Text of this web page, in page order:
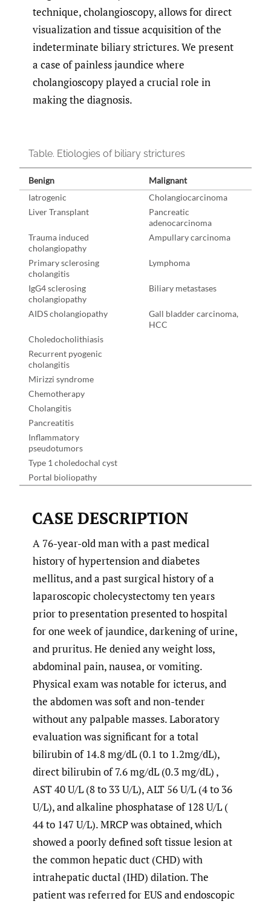
technique, cholangioscopy, allows for direct
visualization and tissue acquisition of the
indeterminate biliary strictures. We present
a case of painless jaundice where
cholangioscopy played a crucial role in
making the diagnosis.
Table. Etiologies of biliary strictures
Benign
Malignant
Iatrogenic
Cholangiocarcinoma
Liver Transplant
Pancreatic
adenocarcinoma
Trauma induced
cholangiopathy
Ampullary carcinoma
Primary sclerosing
cholangitis
Lymphoma
IgG4 sclerosing
cholangiopathy
Biliary metastases
AIDS cholangiopathy
Gall bladder carcinoma,
HCC
Choledocholithiasis
Recurrent pyogenic
cholangitis
Mirizzi syndrome
Chemotherapy
Cholangitis
Pancreatitis
Inflammatory
pseudotumors
Type 1 choledochal cyst
Portal bioliopathy
CASE DESCRIPTION
A 76-year-old man with a past medical
history of hypertension and diabetes
mellitus, and a past surgical history of a
laparoscopic cholecystectomy ten years
prior to presentation presented to hospital
for one week of jaundice, darkening of urine,
and pruritus. He denied any weight loss,
abdominal pain, nausea, or vomiting.
Physical exam was notable for icterus, and
the abdomen was soft and non-tender
without any palpable masses. Laboratory
evaluation was significant for a total
bilirubin of 14.8 mg/dL (0.1 to 1.2mg/dL),
direct bilirubin of 7.6 mg/dL (0.3 mg/dL) ,
AST 40 U/L (8 to 33 U/L), ALT 56 U/L (4 to 36
U/L), and alkaline phosphatase of 128 U/L (
44 to 147 U/L). MRCP was obtained, which
showed a poorly defined soft tissue lesion at
the common hepatic duct (CHD) with
intrahepatic ductal (IHD) dilation. The
patient was referred for EUS and endoscopic